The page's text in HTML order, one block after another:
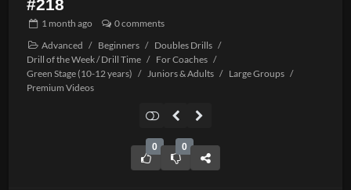
#218
1 month ago
0 comments
Advanced / Beginners / Doubles Drills /
Drill of the Week / Drill Time / For Coaches /
Green Stage (10-12 years) / Juniors & Adults / Large Groups /
Premium Videos
0 0